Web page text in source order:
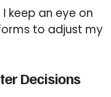
I keep an eye on
to adjust my
Decisions